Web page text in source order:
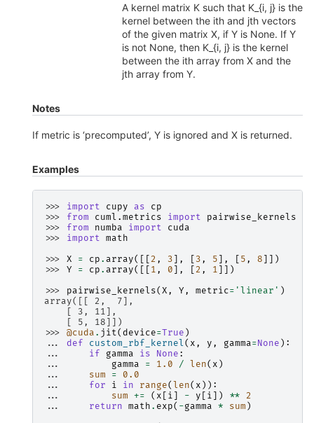
A kernel matrix K such that K_{i, j} is the
kernel between the ith and jth vectors
of the given matrix X, if Y is None. If Y
is not None, then K_{i, j} is the kernel
between the ith array from X and the
jth array from Y.
Notes
If metric is ‘precomputed’, Y is ignored and X is returned.
Examples
>>> import cupy as
cp
>>> from cuml.metrics import
pairwise_kernels
>>> from numba import
cuda
>>> import math
>>> X = cp . array([[ 2 , 3 ], [ 3 , 5 ], [ 5 , 8 ]])
>>> Y = cp . array([[ 1 , 0 ], [ 2 , 1 ]])
>>> pairwise_kernels( X , Y , metric= 'linear' )
array([[ 2,  7],
    [ 3, 11],
    [ 5, 18]])
>>> @cuda . jit( device=True )
... def custom_rbf_kernel( x , y , gamma=None ):
...
if gamma is None :
...
gamma = 1.0 / len( x )
...
sum =
0.0
...
for i in range( len( x )):
...
sum += ( x [ i ] - y [ i ]) **
2
...
return math . exp( -gamma * sum )